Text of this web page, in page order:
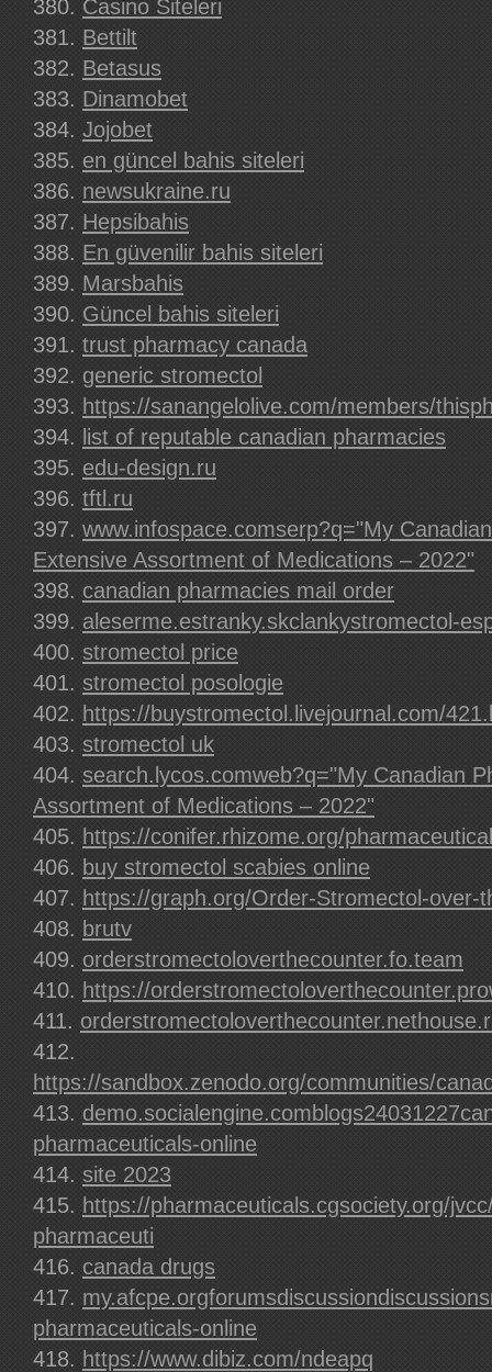
Casino Siteleri
Bettilt
Betasus
Dinamobet
Jojobet
en güncel bahis siteleri
newsukraine.ru
Hepsibahis
En güvenilir bahis siteleri
Marsbahis
Güncel bahis siteleri
trust pharmacy canada
generic stromectol
https://sanangelolive.com/members/
list of reputable canadian pharmacies
edu-design.ru
tftl.ru
www.infospace.comserp?q="My
Extensive Assortment of Medications – 2022"
canadian pharmacies mail order
aleserme.estranky.skclankystromectol-
stromectol price
stromectol posologie
https://buystromectol.livejournal.com/
stromectol uk
search.lycos.comweb?q="My Canadian
Assortment of Medications – 2022"
https://conifer.rhizome.org/
buy stromectol scabies online
https://graph.org/Order-Stromectol-over-
brutv
orderstromectoloverthecounter.fo.team
https://
https://sandbox.zenodo.org/communities/
pharmaceuticals-online
site 2023
https://pharmaceuticals.cgsociety.org/
pharmaceuti
canada drugs
pharmaceuticals-online
https://www.dibiz.com/ndeapq